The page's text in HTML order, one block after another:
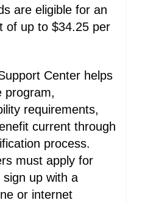
are eligible for an
of up to $34.25 per
Center helps
program,
requirements,
current through
process.
must apply for
sign up with a
or internet